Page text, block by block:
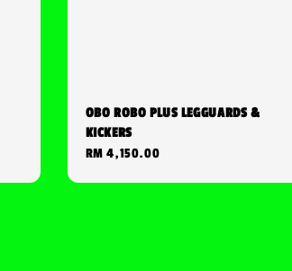
OBO ROBO PLUS LEGGUARDS &
KICKERS
Regular
RM 4,150.00